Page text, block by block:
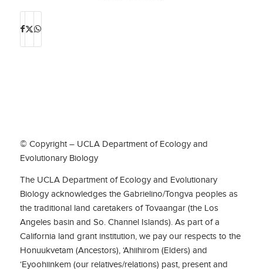
© Copyright – UCLA Department of Ecology and
Evolutionary Biology
The UCLA Department of Ecology and Evolutionary
Biology acknowledges the Gabrielino/Tongva peoples as
the traditional land caretakers of Tovaangar (the Los
Angeles basin and So. Channel Islands). As part of a
California land grant institution, we pay our respects to the
Honuukvetam (Ancestors), ‘Ahiihirom (Elders) and
‘Eyoohiinkem (our relatives/relations) past, present and